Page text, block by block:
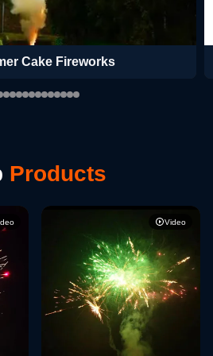
Cake Fireworks
Products
Video